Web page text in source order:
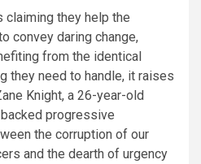
claiming they help the
convey daring change,
from the identical
they need to handle, it raises
Knight, a 26-year-old
progressive
the corruption of our
and the dearth of urgency